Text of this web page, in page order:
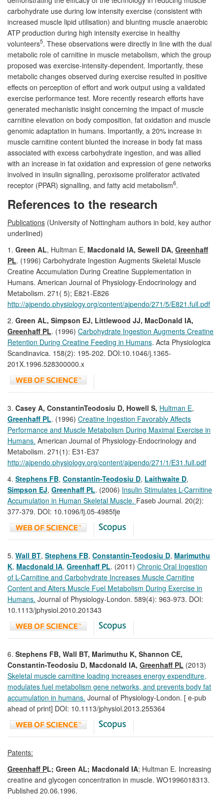
carbohydrate use during low intensity exercise (consistent with
increased muscle lipid utilisation) and blunting muscle anaerobic
ATP production during high intensity exercise in healthy
volunteers5. These observations were directly in line with the dual
metabolic role of carnitine in muscle metabolism, which the group
proposed was exercise-intensity-dependent. Importantly, these
metabolic changes observed during exercise resulted in positive
effects on perception of effort and work output using a validated
exercise performance test. More recently research efforts have
generated mechanistic insight concerning the impact of muscle
carnitine elevation on body composition, fat oxidation and muscle
genomic adaptation in humans. Importantly, a 20% increase in
muscle carnitine content blunted the increase in body fat mass
associated with excess carbohydrate ingestion, and was allied
with an increase in fat oxidation and expression of gene networks
involved in insulin signalling, peroxisome proliferator activated
receptor (PPAR) signalling, and fatty acid metabolism6.
References to the research
Publications (University of Nottingham authors in bold, key author
underlined)
1. Green AL, Hultman E, Macdonald IA, Sewell DA, Greenhaff
PL. (1996) Carbohydrate Ingestion Augments Skeletal Muscle
Creatine Accumulation During Creatine Supplementation in
Humans. American Journal of Physiology-Endocrinology and
Metabolism. 271( 5); E821-E826
http://ajpendo.physiology.org/content/ajpendo/271/5/E821.full.pdf
2. Green AL, Simpson EJ, Littlewood JJ, MacDonald IA,
Greenhaff PL. (1996) Carbohydrate Ingestion Augments Creatine
Retention During Creatine Feeding in Humans. Acta Physiologica
Scandinavica. 158(2): 195-202. DOI:10.1046/j.1365-
201X.1996.528300000.x
3. Casey A, ConstantinTeodosiu D, Howell S, Hultman E,
Greenhaff PL. (1996) Creatine Ingestion Favorably Affects
Performance and Muscle Metabolism During Maximal Exercise in
Humans. American Journal of Physiology-Endocrinology and
Metabolism. 271(1): E31-E37
http://ajpendo.physiology.org/content/ajpendo/271/1/E31.full.pdf
4. Stephens FB, Constantin-Teodosiu D, Laithwaite D,
Simpson EJ, Greenhaff PL. (2006) Insulin Stimulates L-Carnitine
Accumulation in Human Skeletal Muscle. Faseb Journal. 20(2):
377-379. DOI: 10.1096/fj.05-4985fje
5. Wall BT, Stephens FB, Constantin-Teodosiu D, Marimuthu
K, Macdonald IA, Greenhaff PL. (2011) Chronic Oral Ingestion
of L-Carnitine and Carbohydrate Increases Muscle Carnitine
Content and Alters Muscle Fuel Metabolism During Exercise in
Humans. Journal of Physiology-London. 589(4): 963-973. DOI:
10.1113/jphysiol.2010.201343
6. Stephens FB, Wall BT, Marimuthu K, Shannon CE,
Constantin-Teodosiu D, Macdonald IA, Greenhaff PL (2013)
Skeletal muscle carnitine loading increases energy expenditure,
modulates fuel metabolism gene networks, and prevents body fat
accumulation in humans. Journal of Physiology-London. [ e-pub
ahead of print] DOI: 10.1113/jphysiol.2013.255364
Patents:
Greenhaff PL; Green AL; Macdonald IA; Hultman E. Increasing
creatine and glycogen concentration in muscle. WO1996018313.
Published 20.06.1996.